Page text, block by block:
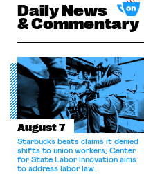
Daily News
& Commentary
August 7
Starbucks beats claims it denied
shifts to union workers; Center
for State Labor Innovation aims
to address labor law